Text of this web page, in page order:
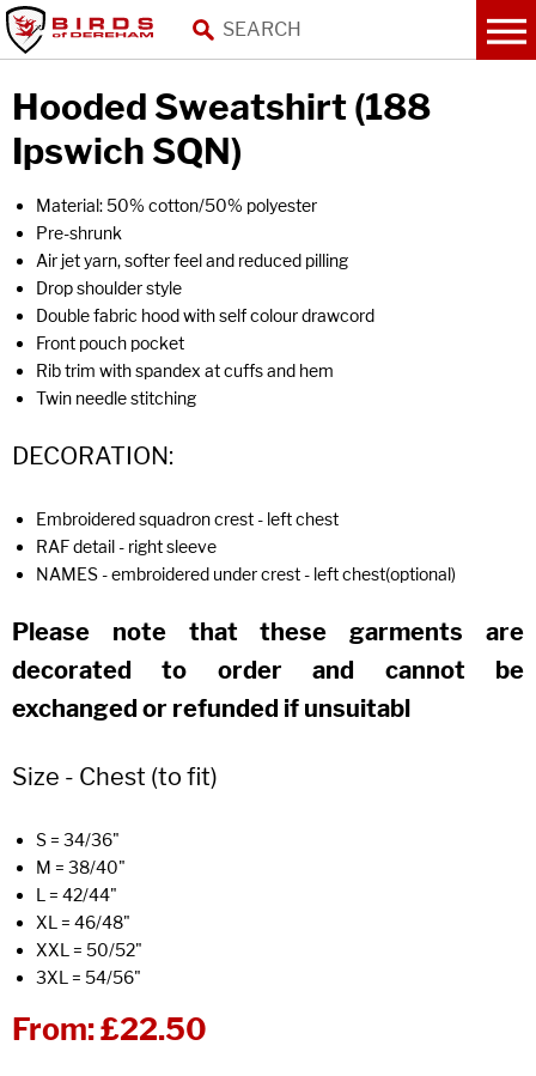
Hooded Sweatshirt (188
Ipswich SQN)
Material: 50% cotton/50% polyester
Pre-shrunk
Air jet yarn, softer feel and reduced pilling
Drop shoulder style
Double fabric hood with self colour drawcord
Front pouch pocket
Rib trim with spandex at cuffs and hem
Twin needle stitching
DECORATION:
Embroidered squadron crest - left chest
RAF detail - right sleeve
NAMES - embroidered under crest - left chest(optional)
Please note that these garments are
decorated to order and cannot be
exchanged or refunded if unsuitabl
Size - Chest (to fit)
S = 34/36"
M = 38/40"
L = 42/44"
XL = 46/48"
XXL = 50/52"
3XL = 54/56"
From:£22.50